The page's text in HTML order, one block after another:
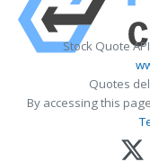
Stock Quote
Quotes
By accessing this